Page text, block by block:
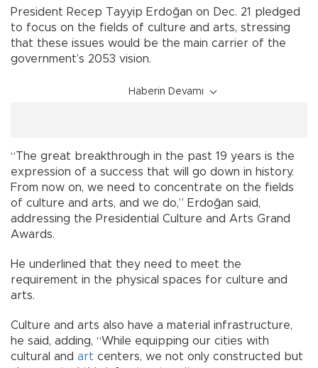
President Recep Tayyip Erdoğan on Dec. 21 pledged
to focus on the fields of culture and arts, stressing
that these issues would be the main carrier of the
government’s 2053 vision.
Haberin Devamı
“The great breakthrough in the past 19 years is the
expression of a success that will go down in history.
From now on, we need to concentrate on the fields
of culture and arts, and we do,” Erdoğan said,
addressing the Presidential Culture and Arts Grand
Awards.
He underlined that they need to meet the
requirement in the physical spaces for culture and
arts.
Culture and arts also have a material infrastructure,
he said, adding, “While equipping our cities with
cultural and art centers, we not only constructed but